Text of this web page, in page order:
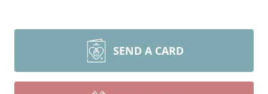
SEND A CARD